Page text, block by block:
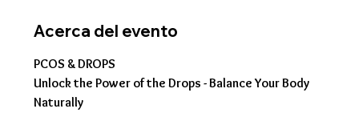
Acerca del evento
PCOS & DROPS
Unlock the Power of the Drops - Balance Your Body
Naturally